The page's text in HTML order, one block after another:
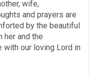
wife,
and prayers are
by the beautiful
her and the
with our loving Lord in